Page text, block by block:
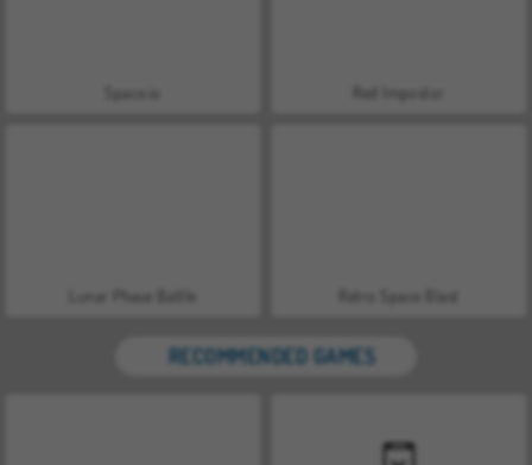
Lunar Phase Battle
RECOMMENDED GAMES